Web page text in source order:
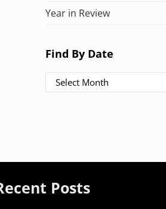
Year in Review
Find By Date
Find By Date
Posts